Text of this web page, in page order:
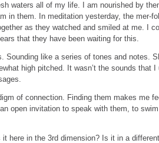
waters all of my life. I am nourished by
in them. In meditation yesterday, the mer-
as they watched and smiled at me. I
that they have been waiting for this.
Sounding like a series of tones and notes.
high pitched. It wasn’t the sounds that
of connection. Finding them makes me
open invitation to speak with them, to
here in the 3rd dimension? Is it in a